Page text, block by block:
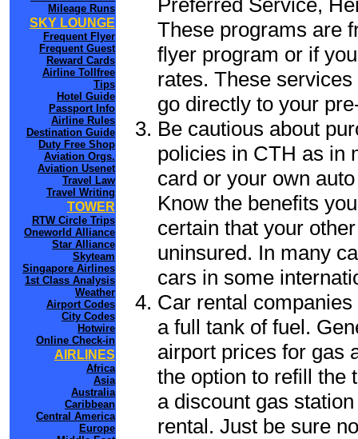
Mileage Runs
SKY LOUNGE
Frequent Flyer
Frequent Guest
Reward Cards
Airline Tollfree
Tips
Hotel Guide
Passport Info
Airline Rules
Destination Guide
Duty Free Shop
Aviation Orgs.
Aviation Usenet
Travel Law
Travel Writing
TOWER
RTW Circle Trips
Oneworld Alliance
Star Alliance
Skyteam
Singapore Airlines
1st Class Analysis
Weather
Airport Codes
City Codes
Hotwire
Online Check-in
AIRLINES
Africa
Asia
Australia
Caribbean
Central America
Europe
These programs are
flyer program or if
rates. These
go directly to your
Be cautious about
policies in CTH as in
card or your own
Know the benefits
certain that your
uninsured. In many
cars in some
Car rental
a full tank of fuel.
airport prices for gas
the option to refill the
a discount gas
rental. Just be sure